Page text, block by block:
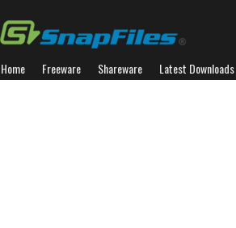
Home Freeware Shareware Latest Downloads